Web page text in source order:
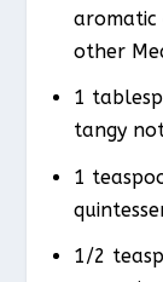
other
1
tangy
1
1/2